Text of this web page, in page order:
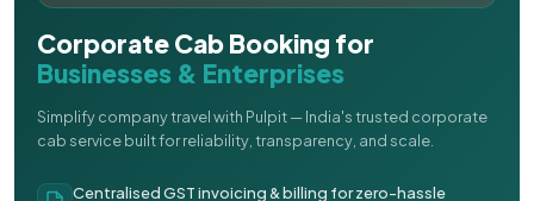
Corporate Cab Booking for
Businesses & Enterprises
Simplify company travel with Pulpit — India's trusted corporate
cab service built for reliability, transparency, and scale.
Centralised GST invoicing & billing for zero-hassle